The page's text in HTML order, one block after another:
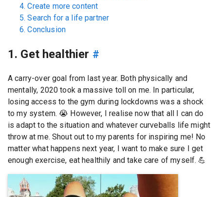
4. Create more content
5. Search for a life partner
6. Conclusion
1. Get healthier #
A carry-over goal from last year. Both physically and
mentally, 2020 took a massive toll on me. In particular,
losing access to the gym during lockdowns was a shock
to my system.😭 However, I realise now that all I can do
is adapt to the situation and whatever curveballs life might
throw at me. Shout out to my parents for inspiring me! No
matter what happens next year, I want to make sure I get
enough exercise, eat healthily and take care of myself. 💪